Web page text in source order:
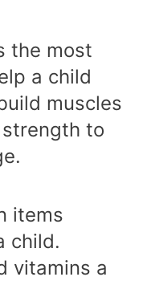
the most
a child
muscles
to
items
child.
vitamins a